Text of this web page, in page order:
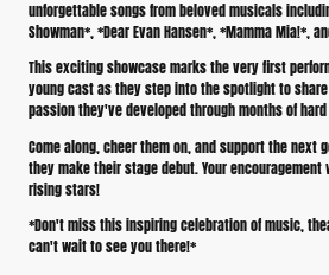
unforgettable songs from beloved musicals
Showman*, *Dear Evan Hansen*, *Mamma Mia!*,
This exciting showcase marks the very first
young cast as they step into the spotlight to
passion they've developed through months of
Come along, cheer them on, and support the next
they make their stage debut. Your
rising stars!
*Don't miss this inspiring celebration of music,
can't wait to see you there!*